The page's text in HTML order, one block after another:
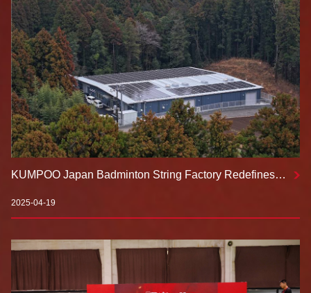
KUMPOO Japan Badminton String Factory Redefines
2025-04-19